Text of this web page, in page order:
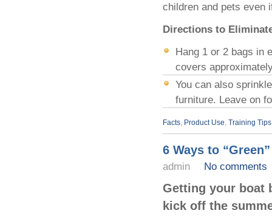
children and pets even
Directions to
Hang 1 or 2 bags in
covers
You can also
furniture. Leave on
Facts, Product Use, Training Tips
6 Ways to
admin No comments
Getting your boat
kick off the